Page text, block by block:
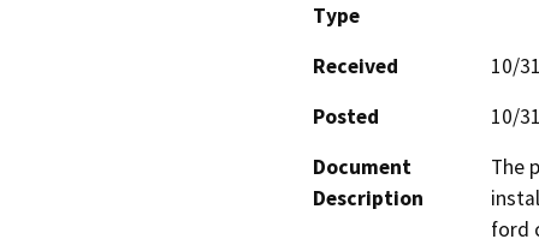
Type
Received
10/
Posted
10/
Document
Description
The
ford